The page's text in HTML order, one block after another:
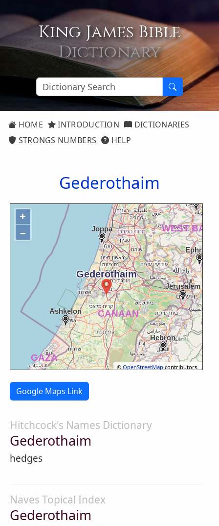
King James Bible
Dictionary
HOME INTRODUCTION
DICTIONARIES
STRONGS NUMBERS
HELP
Gederothaim
+
−
©OpenStreetMapcontributors.
Google Maps Link
Hitchcock's Names Dictionary
Gederothaim
hedges
Naves Topical Index
Gederothaim